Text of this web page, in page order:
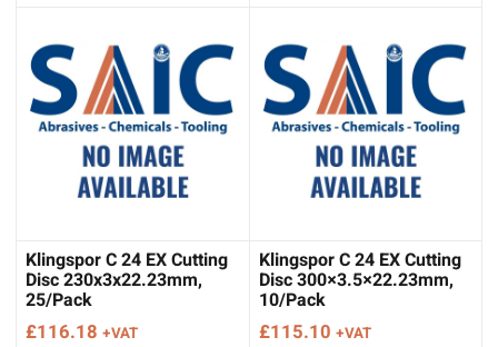
Klingspor C 24 EX Cutting
Disc 230x3x22.23mm,
25/Pack
£116.18 +VAT
Klingspor C 24 EX Cutting
Disc 300×3.5×22.23mm,
10/Pack
£115.10 +VAT